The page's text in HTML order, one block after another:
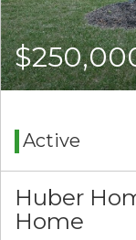
Active
Huber
Home